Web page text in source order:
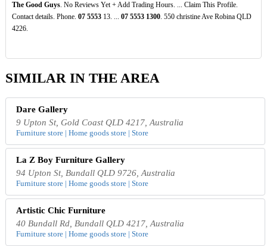
The Good Guys. No Reviews Yet + Add Trading Hours. ... Claim This Profile.
Contact details. Phone. 07 555313. ... 07 5553 1300. 550 christine Ave Robina QLD
4226.
SIMILAR IN THE AREA
Dare Gallery
9 Upton St, Gold Coast QLD 4217, Australia
Furniture store | Home goods store | Store
La Z Boy Furniture Gallery
94 Upton St, Bundall QLD 9726, Australia
Furniture store | Home goods store | Store
Artistic Chic Furniture
40 Bundall Rd, Bundall QLD 4217, Australia
Furniture store | Home goods store | Store